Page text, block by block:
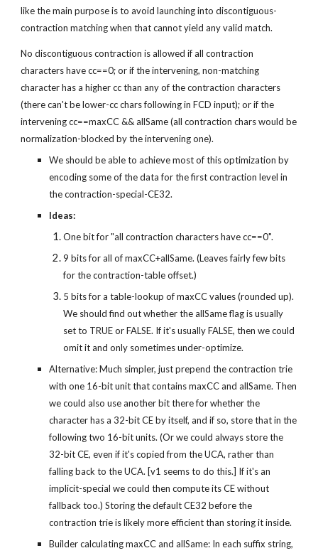
like the main purpose is to avoid launching into discontiguous-
contraction matching when that cannot yield any valid match.
No discontiguous contraction is allowed if all contraction
characters have cc==0; or if the intervening, non-matching
character has a higher cc than any of the contraction characters
(there can't be lower-cc chars following in FCD input); or if the
intervening cc==maxCC && allSame (all contraction chars would be
normalization-blocked by the intervening one).
We should be able to achieve most of this optimization by
encoding some of the data for the first contraction level in
the contraction-special-CE32.
Ideas:
One bit for "all contraction characters have cc==0".
9 bits for all of maxCC+allSame. (Leaves fairly few bits
for the contraction-table offset.)
5 bits for a table-lookup of maxCC values (rounded up).
We should find out whether the allSame flag is usually
set to TRUE or FALSE. If it's usually FALSE, then we could
omit it and only sometimes under-optimize.
Alternative: Much simpler, just prepend the contraction trie
with one 16-bit unit that contains maxCC and allSame. Then
we could also use another bit there for whether the
character has a 32-bit CE by itself, and if so, store that in the
following two 16-bit units. (Or we could always store the
32-bit CE, even if it's copied from the UCA, rather than
falling back to the UCA. [v1 seems to do this.] If it's an
implicit-special we could then compute its CE without
fallback too.) Storing the default CE32 before the
contraction trie is likely more efficient than storing it inside.
Builder calculating maxCC and allSame: In each suffix string,